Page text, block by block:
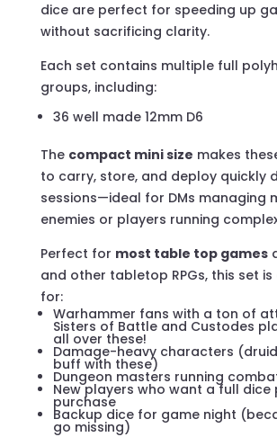
dice are perfect for speeding up
without sacrificing clarity.
Each set contains multiple full
groups, including:
36 well made 12mm D6
The compact mini size makes
to carry, store, and deploy quickly
sessions—ideal for DMs managing
enemies or players running
Perfect for most table top games
and other tabletop RPGs, this set
for:
Warhammer fans with a ton of
Sisters of Battle and Custodes
all over these!
Damage-heavy characters
buff with these)
Dungeon masters running
New players who want a full dice
purchase
Backup dice for game night
go missing)